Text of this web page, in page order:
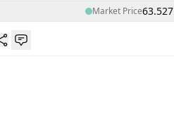
Market Price63.527